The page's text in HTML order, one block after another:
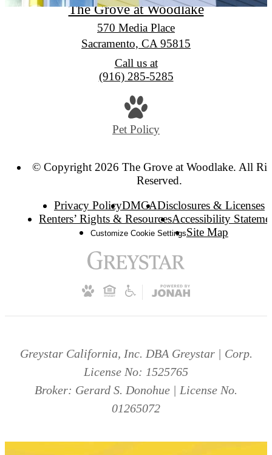
The Grove at Woodlake
570 Media Place
Sacramento, CA 95815
Call us at
(916) 285-5285
Pet Policy
© Copyright 2026 The Grove at Woodlake. All
Reserved.
Privacy PolicyDMCADisclosures & Licenses
Renters’ Rights & ResourcesAccessibility
Customize Cookie SettingsSite Map
Greystar California, Inc. DBA Greystar | Corp.
License No: 1525765
Broker: Gerard S. Donohue | License No.
01265072